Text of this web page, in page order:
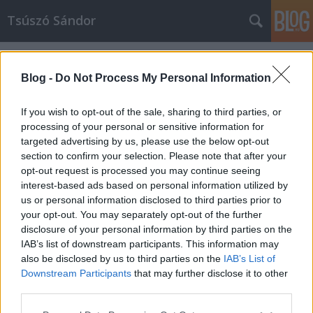
Blog - Do Not Process My Personal Information
If you wish to opt-out of the sale, sharing to third parties, or
processing of your personal or sensitive information for
targeted advertising by us, please use the below opt-out
section to confirm your selection. Please note that after your
opt-out request is processed you may continue seeing
interest-based ads based on personal information utilized by
us or personal information disclosed to third parties prior to
your opt-out. You may separately opt-out of the further
disclosure of your personal information by third parties on the
IAB’s list of downstream participants. This information may
also be disclosed by us to third parties on the IAB’s List of
Downstream Participants that may further disclose it to other
Tsúszó Sándor
Címkék»virtuális
Hogyan készül egy virtuális könyv?